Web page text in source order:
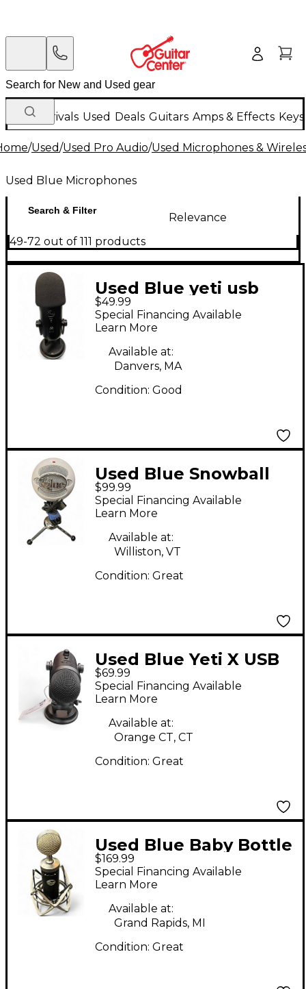
New Arrivals Used Deals Guitars Amps & Effects
/Used/Used Pro Audio/Used Microphones &
Used Blue Microphones
Search & Filter
Relevance
49-72 out of 111 products
Used Blue yeti usb
Condenser
Microphone
$49.99
Special Financing Available
Learn More
Available at:
Danvers, MA
Condition: Good
Used Blue Snowball
USB Microphone
$99.99
Special Financing Available
Learn More
Available at:
Williston, VT
Condition: Great
Used Blue Yeti X USB
Microphone
$69.99
Special Financing Available
Learn More
Available at:
Orange CT, CT
Condition: Great
Used Blue Baby Bottle
Condenser
Microphone
$169.99
Special Financing Available
Learn More
Available at:
Grand Rapids, MI
Condition: Great